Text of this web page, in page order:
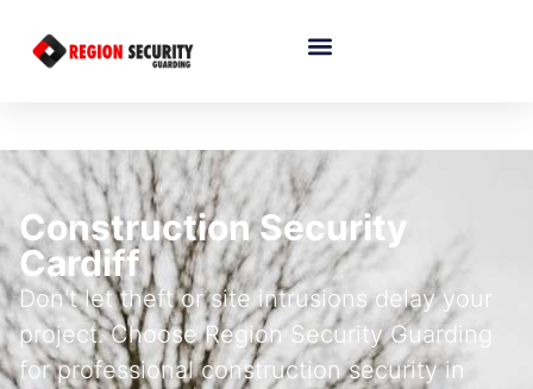
Construction Security
Cardiff
Don't let theft or site intrusions delay your
project. Choose Region Security Guarding
for professional construction security in